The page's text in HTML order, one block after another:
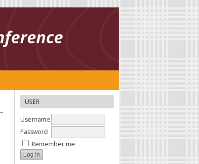
USER
Username
Password
Remember me